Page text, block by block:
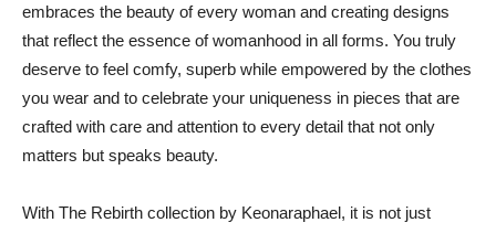
embraces the beauty of every woman and creating designs
that reflect the essence of womanhood in all forms. You truly
deserve to feel comfy, superb while empowered by the clothes
you wear and to celebrate your uniqueness in pieces that are
crafted with care and attention to every detail that not only
matters but speaks beauty.
With The Rebirth collection by Keonaraphael, it is not just